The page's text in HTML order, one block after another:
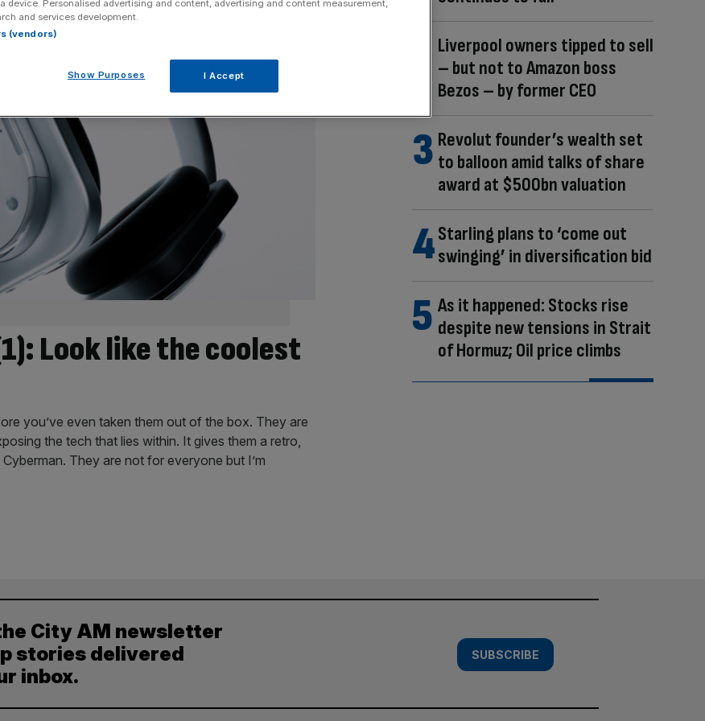
Look like the coolest
you’ve even taken them out of the box. They are
the tech that lies within. It gives them a retro,
They are not for everyone but I’m
Liverpool owners tipped to sell
– but not to Amazon boss
Bezos – by former CEO
Revolut founder’s wealth set
to balloon amid talks of share
award at $500bn valuation
Starling plans to ‘come out
swinging’ in diversification bid
As it happened: Stocks rise
despite new tensions in Strait
of Hormuz; Oil price climbs
City AM newsletter
stories delivered
inbox.
SUBSCRIBE
device. Personalised advertising and content, advertising and content measurement,
and services development.
(vendors)
Show Purposes I Accept